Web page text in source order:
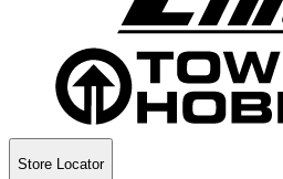
Store Locator